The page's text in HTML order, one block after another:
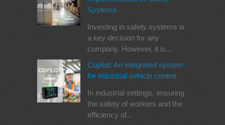
Systems
Investing in safety systems is
a key decision for any
company. However, it is...
Copilot: An integrated system
for industrial vehicle control
In industrial settings, ensuring
the safety of workers and the
efficiency of...